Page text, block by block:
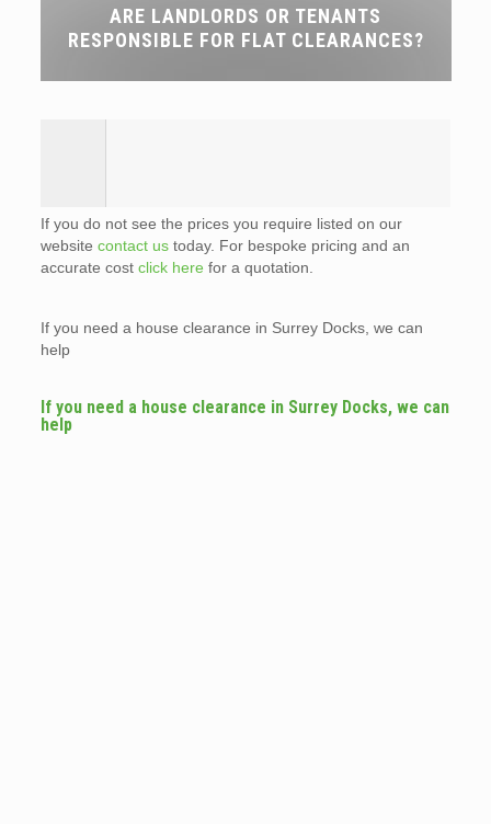
ARE LANDLORDS OR TENANTS
RESPONSIBLE FOR FLAT CLEARANCES?
If you do not see the prices you require listed on our
website contact ustoday. For bespoke pricing and an
accurate cost click here for a quotation.
If you need a house clearance in Surrey Docks, we can
help
If you need a house clearance in Surrey Docks, we can
help